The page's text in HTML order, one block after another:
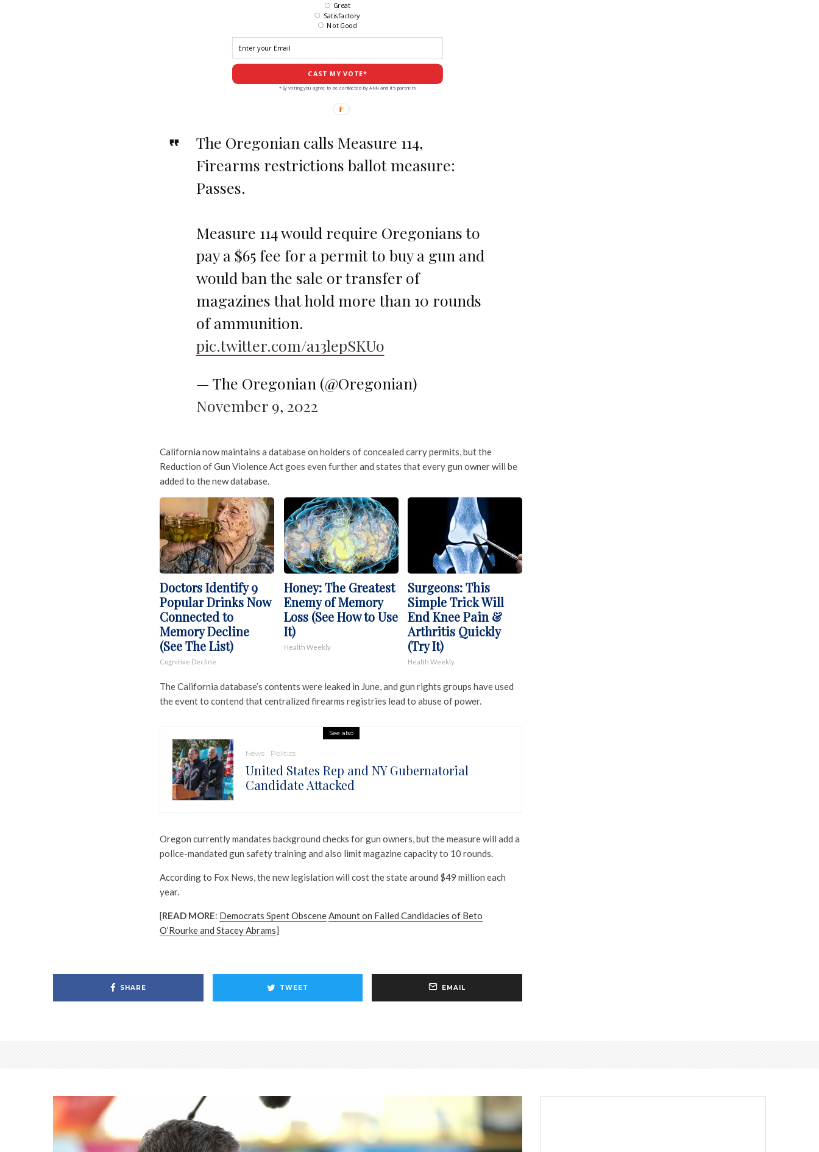
CAST MY VOTE*
Great
Satisfactory
Not Good
*By voting you agree to be contacted by ANN and it's partners
The Oregonian calls Measure 114,
Firearms restrictions ballot measure:
Passes.
Measure 114 would require Oregonians to
pay a $65 fee for a permit to buy a gun and
would ban the sale or transfer of
magazines that hold more than 10 rounds
of ammunition.
pic.twitter.com/a13lepSKUo
— The Oregonian (@Oregonian)
November 9, 2022
California now maintains a database on holders of concealed carry permits, but the
Reduction of Gun Violence Act goes even further and states that every gun owner will be
added to the new database.
Doctors Identify 9
Popular Drinks Now
Connected to
Memory Decline
(See The List)
Cognitive Decline
Honey: The Greatest
Enemy of Memory
Loss (See How to Use
It)
Health Weekly
Surgeons: This
Simple Trick Will
End Knee Pain &
Arthritis Quickly
(Try It)
Health Weekly
The California database’s contents were leaked in June, and gun rights groups have used
the event to contend that centralized firearms registries lead to abuse of power.
See also
News Politics
United States Rep and NY Gubernatorial
Candidate Attacked
Oregon currently mandates background checks for gun owners, but the measure will add a
police-mandated gun safety training and also limit magazine capacity to 10 rounds.
According to Fox News, the new legislation will cost the state around $49 million each
year.
[READ MORE: Democrats Spent ObsceneAmount on Failed Candidacies of Beto
O’Rourke and Stacey Abrams]
SHARE TWEET EMAIL